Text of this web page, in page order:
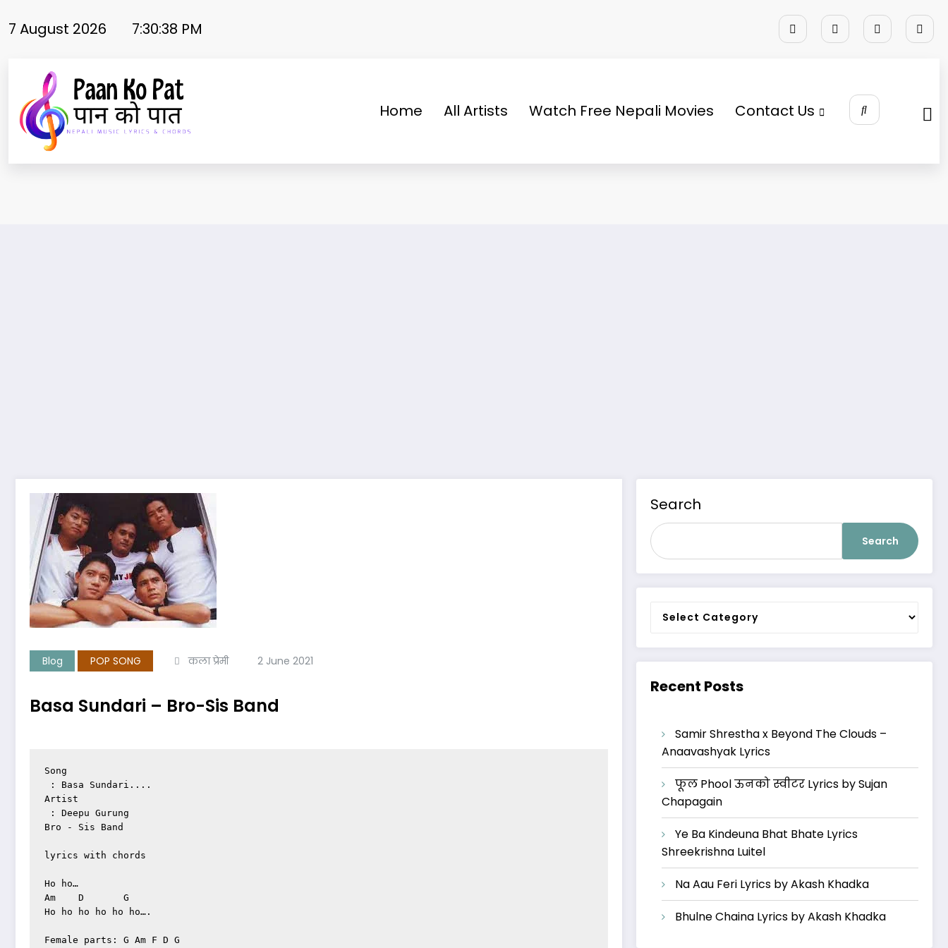
to7 August 2026 7:30:39 PM
Home All Artists Watch Free Nepali Movies Contact Us
Blog POP SONG कला प्रेमी 2 June 2021
Basa Sundari – Bro-Sis Band
Song
Artist
Bro - Sis Band
lyrics with chords
Ho ho…
Am    D       G
Ho ho ho ho ho ho….
Female parts: G Am F D G
Search
Search
Categories
Recent Posts
Samir Shrestha x Beyond The Clouds –
Anaavashyak Lyrics
फूल Phool ऊनको स्वीटर Lyrics by Sujan
Chapagain
Ye Ba Kindeuna Bhat Bhate Lyrics
Shreekrishna Luitel
Na Aau Feri Lyrics by Akash Khadka
Bhulne Chaina Lyrics by Akash Khadka